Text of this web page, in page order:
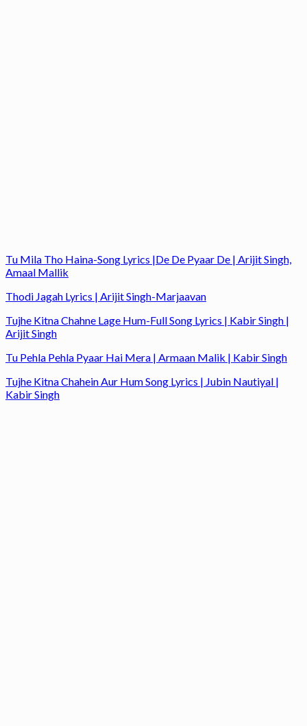
Tu Mila Tho Haina-Song Lyrics |De De Pyaar De | Arijit Singh,
Amaal Mallik
Thodi Jagah Lyrics | Arijit Singh-Marjaavan
Tujhe Kitna Chahne Lage Hum-Full Song Lyrics | Kabir Singh |
Arijit Singh
Tu Pehla Pehla Pyaar Hai Mera | Armaan Malik | Kabir Singh
Tujhe Kitna Chahein Aur Hum Song Lyrics | Jubin Nautiyal |
Kabir Singh